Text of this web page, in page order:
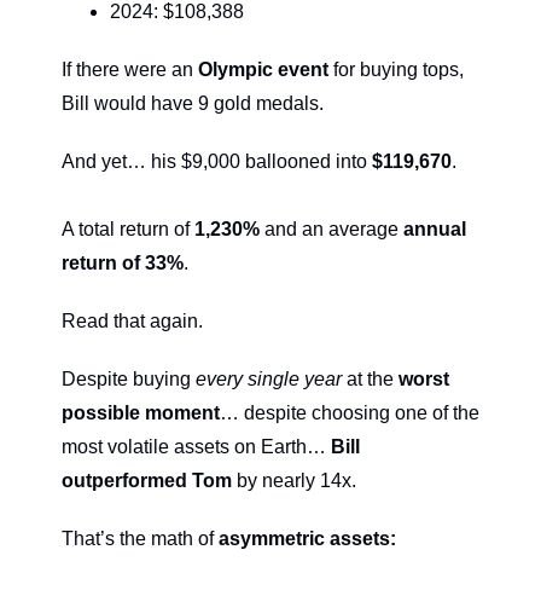
2024: $108,388
If there were an Olympic event for buying tops,
Bill would have 9 gold medals.
And yet… his $9,000 ballooned into $119,670.
A total return of 1,230% and an average annual
return of 33%.
Read that again.
Despite buying every single year at the worst
possible moment… despite choosing one of the
most volatile assets on Earth… Bill
outperformed Tom by nearly 14x.
That’s the math of asymmetric assets: